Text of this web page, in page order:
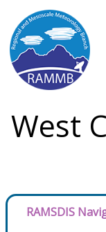
West
RAMSDIS